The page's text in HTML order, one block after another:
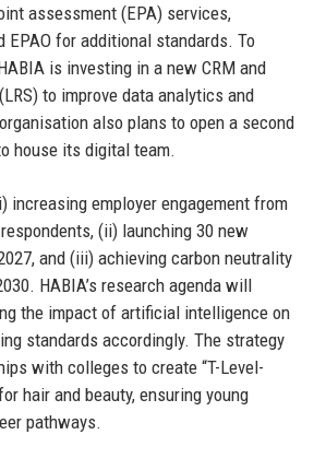
assessment (EPA) services,
EPAO for additional standards. To
is investing in a new CRM and
to improve data analytics and
also plans to open a second
house its digital team.
increasing employer engagement from
(ii) launching 30 new
and (iii) achieving carbon neutrality
HABIA’s research agenda will
the impact of artificial intelligence on
standards accordingly. The strategy
with colleges to create “T-Level-
hair and beauty, ensuring young
pathways.